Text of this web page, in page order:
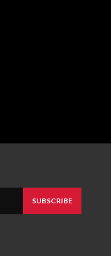
SUBSCRIBE